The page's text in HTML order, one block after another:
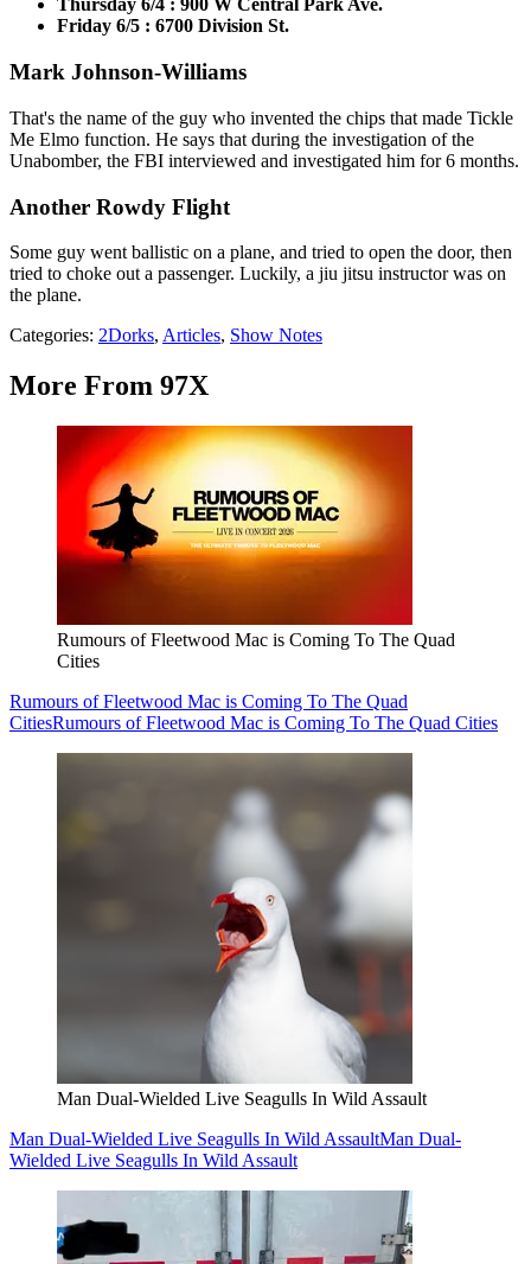
Thursday 6/4 : 900 W Central Park Ave.
Friday 6/5 : 6700 Division St.
Mark Johnson-Williams
That's the name of the guy who invented the chips that made Tickle
Me Elmo function. He says that during the investigation of the
Unabomber, the FBI interviewed and investigated him for 6 months.
Another Rowdy Flight
Some guy went ballistic on a plane, and tried to open the door, then
tried to choke out a passenger. Luckily, a jiu jitsu instructor was on
the plane.
Categories: 2Dorks, Articles, Show Notes
More From 97X
Rumours of Fleetwood Mac is Coming To The Quad
Cities
Rumours of Fleetwood Mac is Coming To The Quad
CitiesRumours of Fleetwood Mac is Coming To The Quad Cities
Man Dual-Wielded Live Seagulls In Wild Assault
Man Dual-Wielded Live Seagulls In Wild AssaultMan Dual-
Wielded Live Seagulls In Wild Assault